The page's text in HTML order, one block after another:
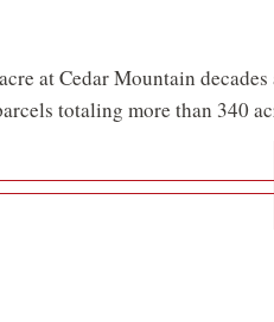
at Cedar Mountain
totaling more than 340